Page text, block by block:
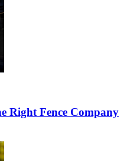
Right Fence Company